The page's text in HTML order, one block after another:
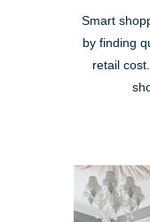
Smart
by finding
retail